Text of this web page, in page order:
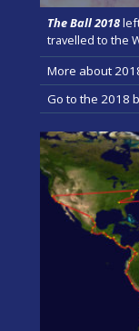
The Ball 2018
travelled to the
More about
Go to the 2018